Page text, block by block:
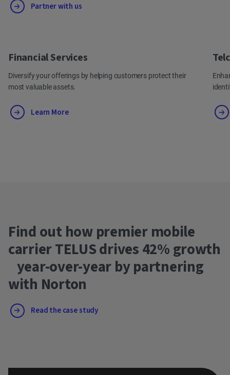
Partner with us
Financial Services
Diversify your offerings by helping customers protect their
most valuable assets.
Learn More
Find out how premier mobile
carrier TELUS drives 42% growth
year-over-year by partnering
with Norton
Read the case study